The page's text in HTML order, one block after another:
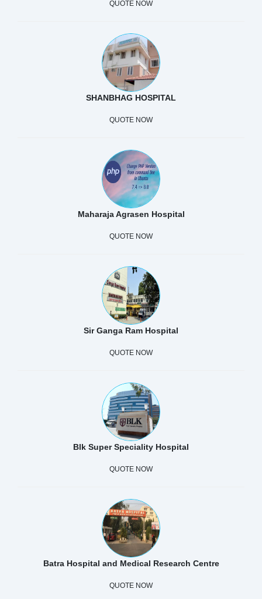
QUOTE NOW
SHANBHAG HOSPITAL
QUOTE NOW
Maharaja Agrasen Hospital
QUOTE NOW
Sir Ganga Ram Hospital
QUOTE NOW
Blk Super Speciality Hospital
QUOTE NOW
Batra Hospital and Medical Research Centre
QUOTE NOW